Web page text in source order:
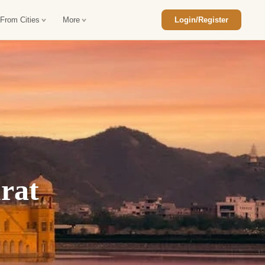
Tour Package
Rajasthan Tour Package
Tour Package
Honeymoon Package
Forts and Palaces Tour
Desert Tour Packages
Car Rental in Jaisalmer
Car Rental in bikaner
Car Rental in Ranthambore
Car Rental in Jaipur
Car Rental in Agra
Cities More Login/Register